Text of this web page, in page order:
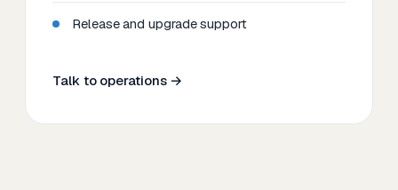
Release and upgrade support
Talk to operations →